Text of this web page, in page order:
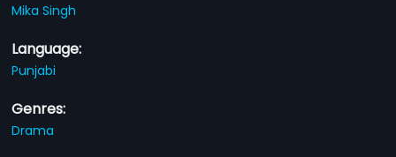
Mika Singh
Language:
Punjabi
Genres:
Drama